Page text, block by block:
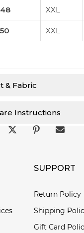
48 XXL
50 XXL
& Fabric
Instructions
SUPPORT
Return Policy
Shipping
Gift Card